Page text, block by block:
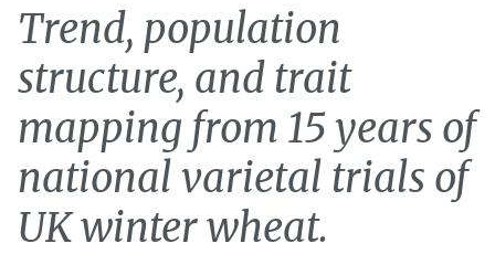
Trend, population
structure, and trait
mapping from 15 years of
national varietal trials of
UK winter wheat.